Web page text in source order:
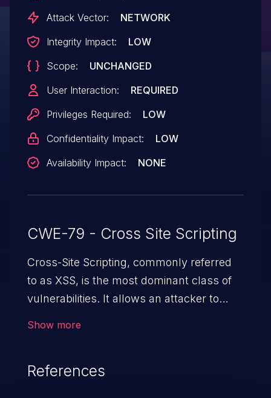
Attack Vector:
NETWORK
Integrity Impact:
LOW
Scope:
UNCHANGED
User Interaction:
REQUIRED
Privileges Required:
LOW
Confidentiality Impact:
LOW
Availability Impact:
NONE
CWE-79 - Cross Site Scripting
Cross-Site Scripting, commonly referred
to as XSS, is the most dominant class of
vulnerabilities. It allows an attacker to
cause severe issues such as account
Show more
References